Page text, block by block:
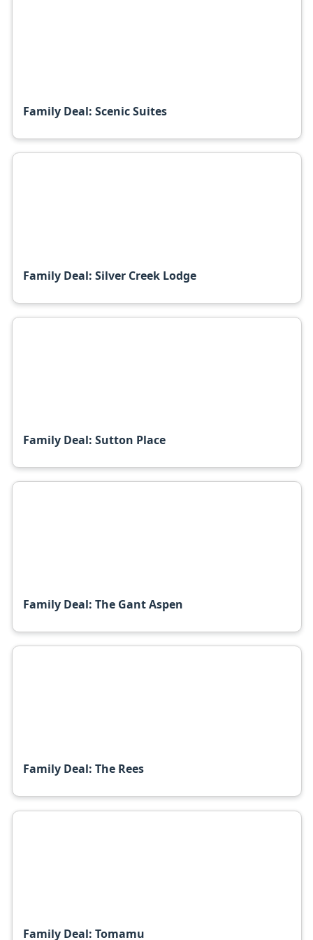
Family Deal: Scenic Suites
Family Deal: Silver Creek Lodge
Family Deal: Sutton Place
Family Deal: The Gant Aspen
Family Deal: The Rees
Family Deal: Tomamu